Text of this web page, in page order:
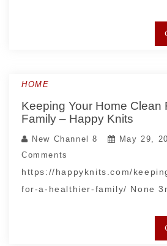
HOME
Keeping Your Home Clean
Family – Happy Knits
New Channel 8 May 29,
Comments
https://happyknits.com/
for-a-healthier-family/ None